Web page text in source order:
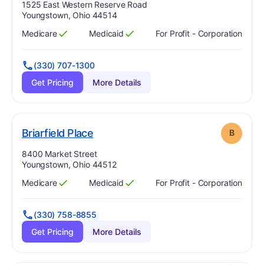
Address:
1525 East Western Reserve Road
Youngstown, Ohio 44514
Has
Medicare
?
Yes Has
Medicaid
?
Yes For Profit - Corporation
(330) 707-1300
Get Pricing
More Details
Briarfield Place. Grade: B
Address:
8400 Market Street
Youngstown, Ohio 44512
Has
Medicare
?
Yes Has
Medicaid
?
Yes For Profit - Corporation
(330) 758-8855
Get Pricing
More Details